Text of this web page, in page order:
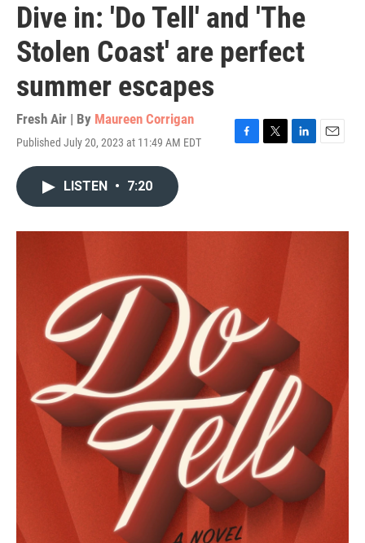
Dive in: 'Do Tell' and 'The
Stolen Coast' are perfect
summer escapes
Fresh Air | By Maureen Corrigan
Published July 20, 2023 at 11:49 AM EDT
F
o
T
r
L
I
E
LISTEN • 7:20